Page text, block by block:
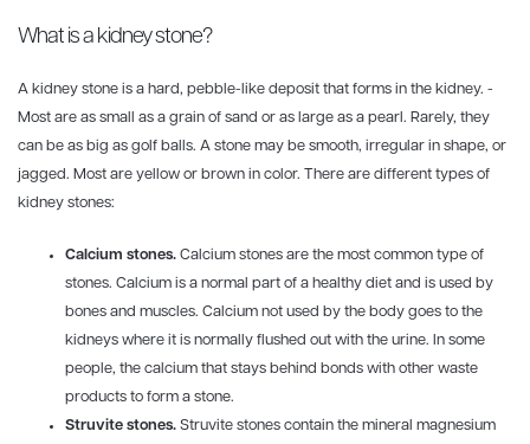
What is a kidney stone?
A kidney stone is a hard, pebble-like deposit that forms in the kidney. -
Most are as small as a grain of sand or as large as a pearl. Rarely, they
can be as big as golf balls. A stone may be smooth, irregular in shape, or
jagged. Most are yellow or brown in color. There are different types of
kidney stones:
Calcium stones. Calcium stones are the most common type of
stones. Calcium is a normal part of a healthy diet and is used by
bones and muscles. Calcium not used by the body goes to the
kidneys where it is normally flushed out with the urine. In some
people, the calcium that stays behind bonds with other waste
products to form a stone.
Struvite stones. Struvite stones contain the mineral magnesium